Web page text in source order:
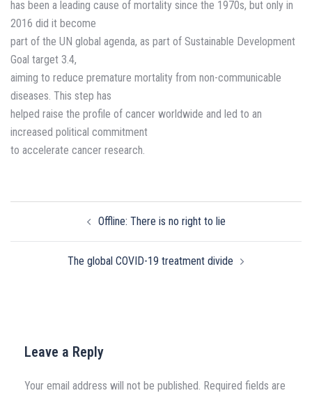
has been a leading cause of mortality since the 1970s, but only in
2016 did it become
part of the UN global agenda, as part of Sustainable Development
Goal target 3.4,
aiming to reduce premature mortality from non-communicable
diseases. This step has
helped raise the profile of cancer worldwide and led to an
increased political commitment
to accelerate cancer research.
Offline: There is no right to lie
The global COVID-19 treatment divide
Leave a Reply
Your email address will not be published. Required fields are